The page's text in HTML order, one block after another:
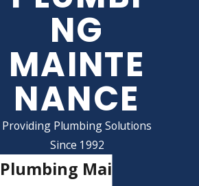
NG
MAINTE
NANCE
Providing Plumbing Solutions
Since 1992
Plumbing Maintenance in